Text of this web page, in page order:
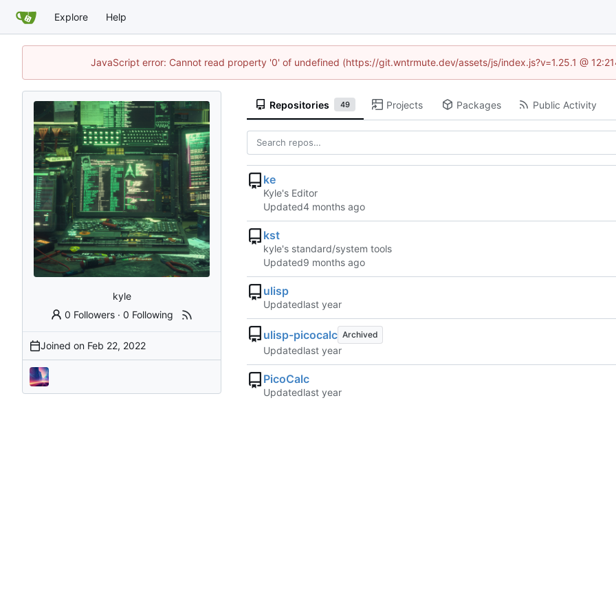
Explore Help
JavaScript error: Cannot read property '0' of undefined (https://git.wntrmute.dev/assets/js/index.js?v=1.25.1 @
kyle
0 Followers ·0 Following
Joined on
Repositories 49 Projects Packages Public Activity
ke
Kyle's Editor
Updated
kst
kyle's standard/system tools
Updated
ulisp
Updated
ulisp-picocalc Archived
Updated
PicoCalc
Updated